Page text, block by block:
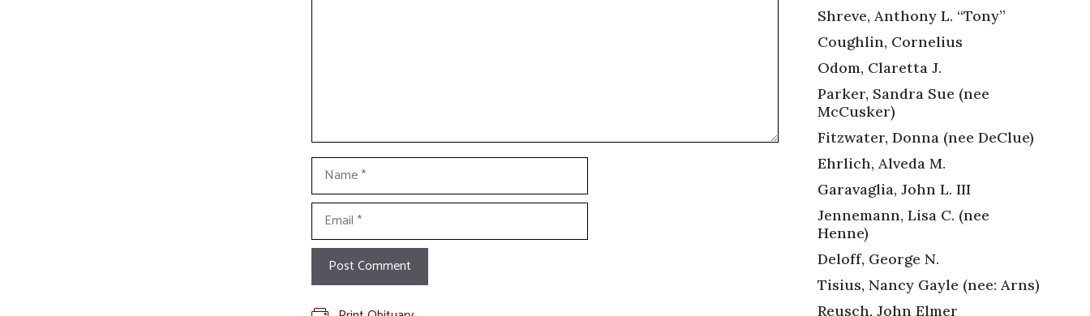
Name
Email
Shreve, Anthony L. “Tony”
Coughlin, Cornelius
Odom, Claretta J.
Parker, Sandra Sue (nee
McCusker)
Fitzwater, Donna (nee DeClue)
Ehrlich, Alveda M.
Garavaglia, John L. III
Jennemann, Lisa C. (nee
Henne)
Deloff, George N.
Tisius, Nancy Gayle (nee: Arns)
Reusch, John Elmer